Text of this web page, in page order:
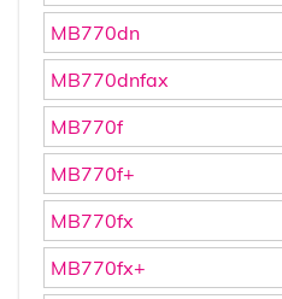
MB770dn
MB770dnfax
MB770f
MB770f+
MB770fx
MB770fx+